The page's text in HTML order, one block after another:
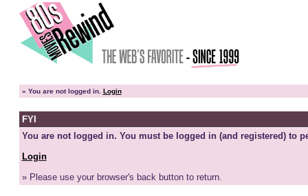
» You are not logged in. Login
FYI
You are not logged in. You must be logged in (and registered) to
Login
» Please use your browser's back button to return.